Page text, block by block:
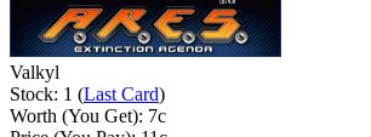
Valkyl
Stock: 1 (Last Card)
Worth (You Get): 7c